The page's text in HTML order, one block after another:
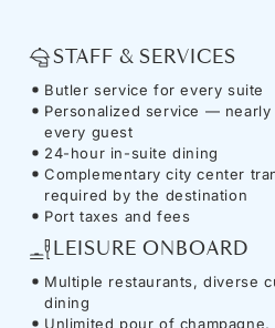
STAFF & SERVICES
Butler service for every suite
Personalized service —
every guest
24-hour in-suite dining
Complementary city center
required by the destination
Port taxes and fees
LEISURE ONBOARD
Multiple restaurants, diverse
dining
Unlimited pour of